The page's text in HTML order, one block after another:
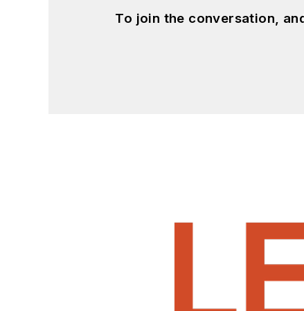
To join the conversation,